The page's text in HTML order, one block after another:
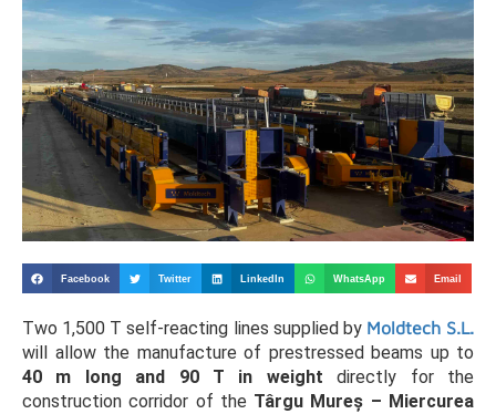
Facebook Twitter LinkedIn WhatsApp Email
Two 1,500 T self-reacting lines supplied by Moldtech S.L.
will allow the manufacture of prestressed beams up to
40 m long and 90 T in weight directly for the
construction corridor of the Târgu Mureș – Miercurea